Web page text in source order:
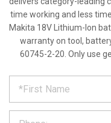
time working and less
Makita 18V Lithium-Ion
warranty on tool,
60745-2-20. Only use
REQUEST
PRODUCT
out
*